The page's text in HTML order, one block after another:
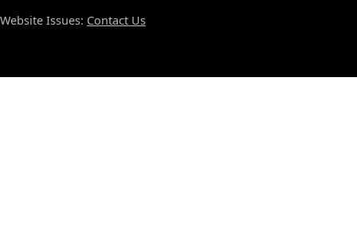
Website Issues: Contact Us